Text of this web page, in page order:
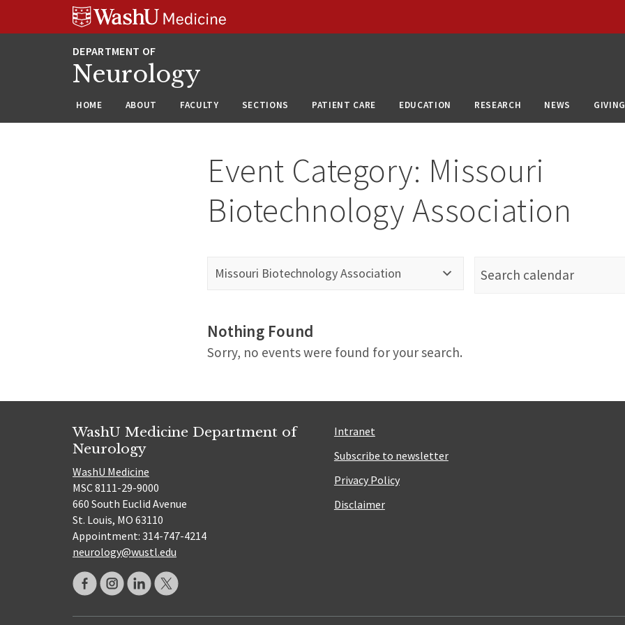
Neurology
HOME ABOUT FACULTY SECTIONS PATIENT CARE EDUCATION RESEARCH NEWS GIVING
Event Category: Missouri
Biotechnology Association
Missouri Biotechnology Association
Nothing Found
Sorry, no events were found for your search.
WashU Medicine Department of
Neurology
WashU Medicine
MSC 8111-29-9000
660 South Euclid Avenue
St. Louis, MO 63110
Appointment: 314-747-4214
neurology@wustl.edu
Intranet
Subscribe to newsletter
Privacy Policy
Disclaimer